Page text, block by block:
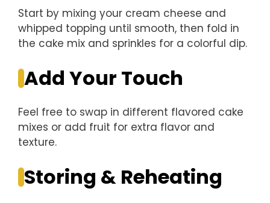
Start by mixing your cream cheese and
whipped topping until smooth, then fold in
the cake mix and sprinkles for a colorful dip.
Add Your Touch
Feel free to swap in different flavored cake
mixes or add fruit for extra flavor and
texture.
Storing & Reheating